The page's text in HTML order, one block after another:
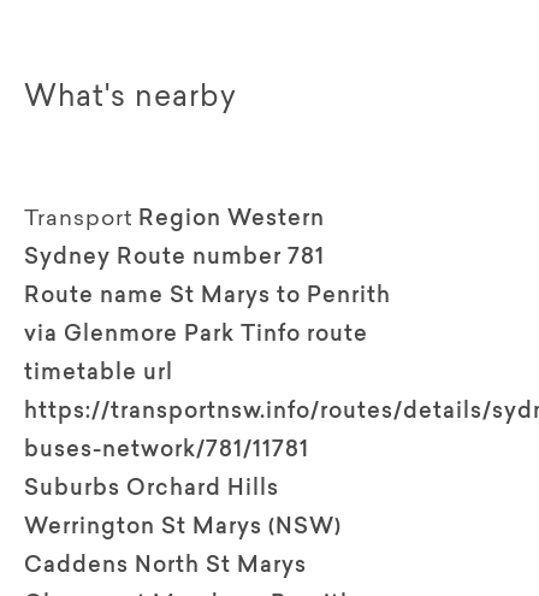
What's nearby
Transport Region Western
Sydney Route number 781
Route name St Marys to Penrith
via Glenmore Park Tinfo route
timetable url
https://transportnsw.info/routes/details/
buses-network/781/11781
Suburbs Orchard Hills
Werrington St Marys (NSW)
Caddens North St Marys